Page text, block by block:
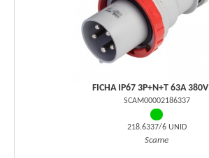
FICHA IP67 3P+N+T 63A
SCAM00002186337
218.6337/6 UNID
Scame